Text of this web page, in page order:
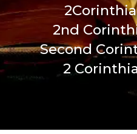
2nd
Second
2